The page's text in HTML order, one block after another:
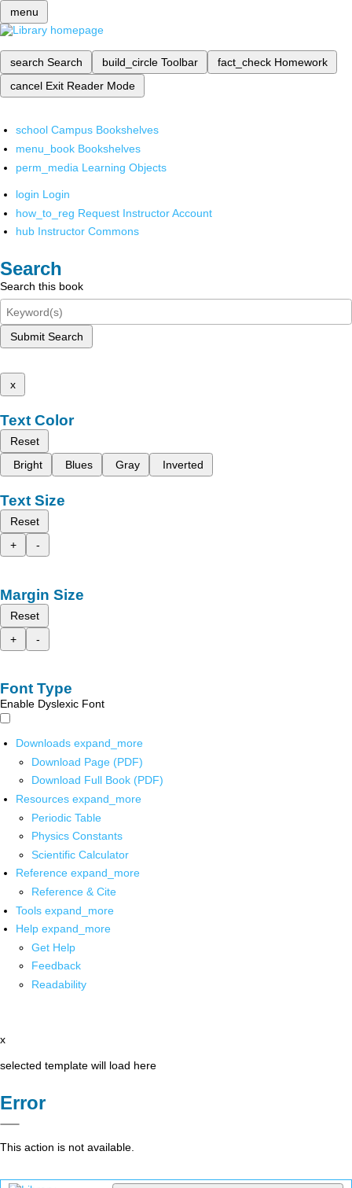
menu
search Search build_circle Toolbar fact_check Homework
cancel Exit Reader Mode
school Campus Bookshelves
menu_book Bookshelves
perm_media Learning Objects
login Login
how_to_reg Request Instructor Account
hub Instructor Commons
Search
Search this book
Submit Search
x
Text Color
Reset
Bright
Blues Gray Inverted
Text Size
Reset
+
-
Margin Size
Reset
+
-
Font Type
Enable Dyslexic Font
Downloads expand_more
Download Page (PDF)
Download Full Book (PDF)
Resources expand_more
Periodic Table
Physics Constants
Scientific Calculator
Reference expand_more
Reference & Cite
Tools expand_more
Help expand_more
Get Help
Feedback
Readability
x
selected template will load here
Error
This action is not available.